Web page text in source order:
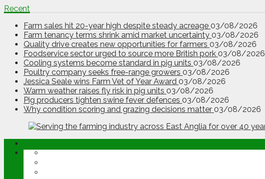
Recent
Farm sales hit 20-year high despite steady acreage 03/08/2026
Farm tenancy terms shrink amid market uncertainty 03/08/2026
Quality drive creates new opportunities for farmers 03/08/2026
Foodservice sector urged to source more British pork 03/08/2026
Cooling systems become standard in pig units 03/08/2026
Poultry company seeks free-range growers 03/08/2026
Jessica Seale wins Farm Vet of Year Award 03/08/2026
Warm weather raises fly risk in pig units 03/08/2026
Pig producers tighten swine fever defences 03/08/2026
Why condition scoring and grazing decisions matter 03/08/2026